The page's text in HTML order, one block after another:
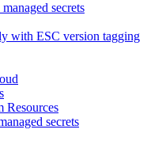
secrets
with ESC version tagging
Resources
secrets